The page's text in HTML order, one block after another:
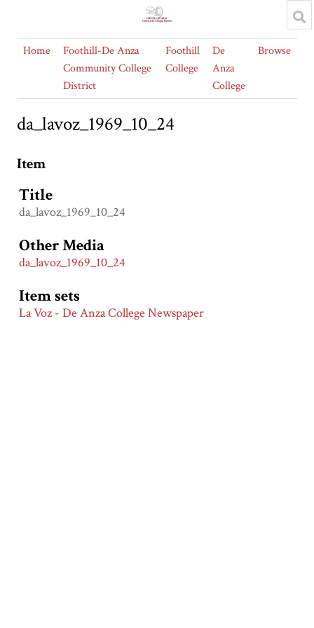
Home
Foothill-De Anza
Community College
District
Foothill
College
De
Anza
College
Browse
da_lavoz_1969_10_24
Item
Title
da_lavoz_1969_10_24
Other Media
da_lavoz_1969_10_24
Item sets
La Voz - De Anza College Newspaper